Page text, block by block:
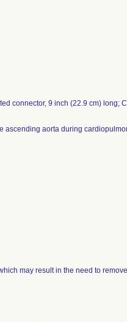
connector, 9 inch (22.9 cm) long;
ascending aorta during
may result in the need to